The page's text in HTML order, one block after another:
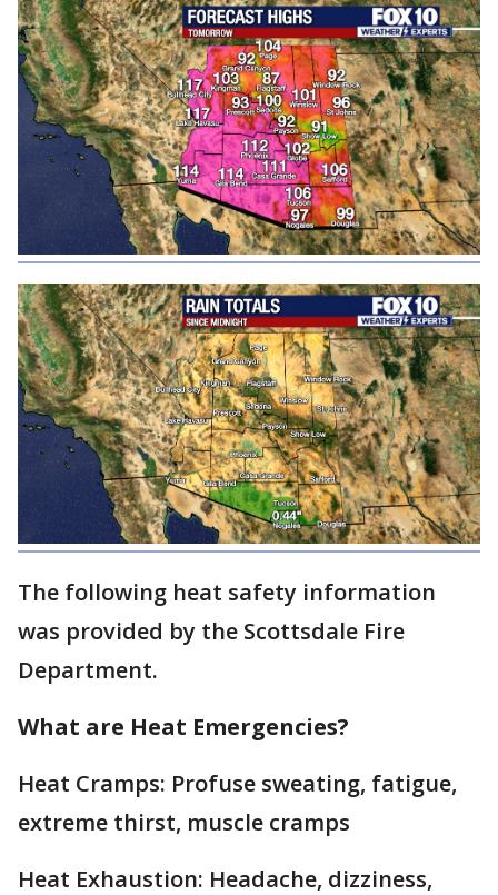
The following heat safety information
was provided by the Scottsdale Fire
Department.
What are Heat Emergencies?
Heat Cramps: Profuse sweating, fatigue,
extreme thirst, muscle cramps
Heat Exhaustion: Headache, dizziness,